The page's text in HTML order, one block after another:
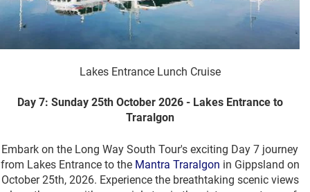
Lakes Entrance Lunch Cruise
Day 7: Sunday 25th October 2026 - Lakes Entrance to
Traralgon
Embark on the Long Way South Tour's exciting Day 7 journey
from Lakes Entrance to theMantra Traralgon in Gippsland on
October 25th, 2026. Experience the breathtaking scenic views